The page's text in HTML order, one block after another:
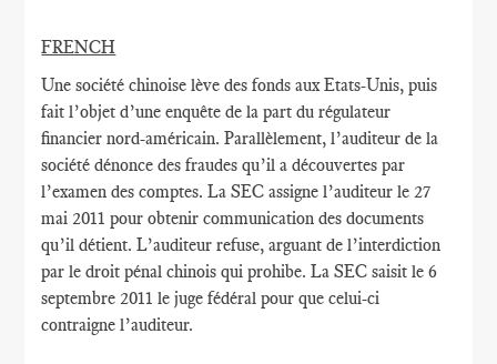
FRENCH
Une société chinoise lève des fonds aux Etats-Unis, puis
fait l’objet d’une enquête de la part du régulateur
financier nord-américain. Parallèlement, l’auditeur de la
société dénonce des fraudes qu’il a découvertes par
l’examen des comptes. La SEC assigne l’auditeur le 27
mai 2011 pour obtenir communication des documents
qu’il détient. L’auditeur refuse, arguant de l’interdiction
par le droit pénal chinois qui prohibe. La SEC saisit le 6
septembre 2011 le juge fédéral pour que celui-ci
contraigne l’auditeur.